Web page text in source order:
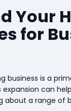
Your
for
business is a
expansion can
about a range of